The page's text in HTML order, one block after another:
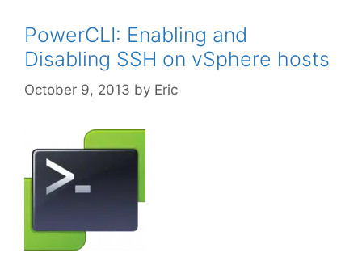
PowerCLI: Enabling and
Disabling SSH on vSphere hosts
October 9, 2013 by Eric